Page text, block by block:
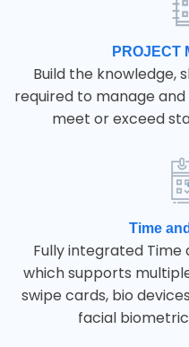
PROJECT
Build the knowledge,
required to manage
meet or exceed
Time
Fully integrated
which supports
swipe cards, bio
facial